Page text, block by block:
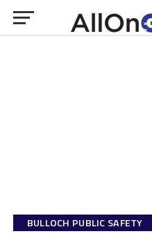
BULLOCH PUBLIC SAFETY